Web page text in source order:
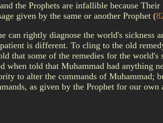
the Prophets are infallible because
given by the same or another Prophet (
can rightly diagnose the world's sickness
is different. To cling to the old
that some of the remedies for the
when told that Muhammad had anything
to alter the commands of
as given by the Prophet for our